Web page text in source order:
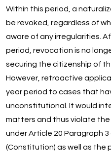
Within this period, a
be revoked, regardless of
aware of any irregularities.
period, revocation is no
securing the citizenship of
However, retroactive
year period to cases that
unconstitutional. It would
matters and thus violate
under Article 20 Paragraph
(Constitution) as well as the